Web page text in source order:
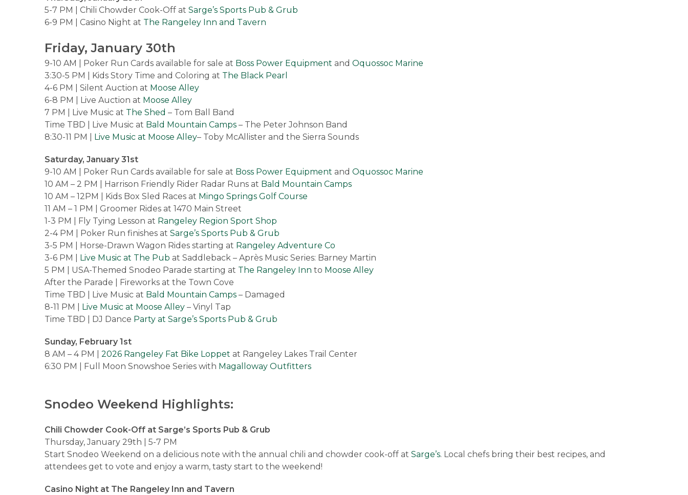
5-7 PM | Chili Chowder Cook-Off at Sarge’s Sports Pub & Grub
6-9 PM | Casino Night at The Rangeley Inn and Tavern
Friday, January 30th
9-10 AM | Poker Run Cards available for sale at Boss Power Equipment and Oquossoc Marine
3:30-5 PM | Kids Story Time and Coloring at The Black Pearl
4-6 PM | Silent Auction at Moose Alley
6-8 PM | Live Auction at Moose Alley
7 PM | Live Music at The Shed – Tom Ball Band
Time TBD | Live Music at Bald Mountain Camps – The Peter Johnson Band
8:30-11 PM | Live Music at Moose Alley– Toby McAllister and the Sierra Sounds
Saturday, January 31st
9-10 AM | Poker Run Cards available for sale at Boss Power Equipment and Oquossoc Marine
10 AM – 2 PM | Harrison Friendly Rider Radar Runs at Bald Mountain Camps
10 AM – 12PM | Kids Box Sled Races at Mingo Springs Golf Course
11 AM – 1 PM | Groomer Rides at 1470 Main Street
1-3 PM | Fly Tying Lesson at Rangeley Region Sport Shop
2-4 PM | Poker Run finishes at Sarge’s Sports Pub & Grub
3-5 PM | Horse-Drawn Wagon Rides starting at Rangeley Adventure Co
3-6 PM | Live Music at The Pub at Saddleback – Après Music Series: Barney Martin
5 PM | USA-Themed Snodeo Parade starting at The Rangeley Inn to Moose Alley
After the Parade | Fireworks at the Town Cove
Time TBD | Live Music at Bald Mountain Camps – Damaged
8-11 PM | Live Music at Moose Alley – Vinyl Tap
Time TBD | DJ Dance Party at Sarge’s Sports Pub & Grub
Sunday, February 1st
8 AM – 4 PM | 2026 Rangeley Fat Bike Loppet at Rangeley Lakes Trail Center
6:30 PM | Full Moon Snowshoe Series with Magalloway Outfitters
Snodeo Weekend Highlights:
Chili Chowder Cook-Off at Sarge’s Sports Pub & Grub
Thursday, January 29th | 5-7 PM
Start Snodeo Weekend on a delicious note with the annual chili and chowder cook-off at Sarge’s. Local chefs bring their best recipes, and
attendees get to vote and enjoy a warm, tasty start to the weekend!
Casino Night at The Rangeley Inn and Tavern